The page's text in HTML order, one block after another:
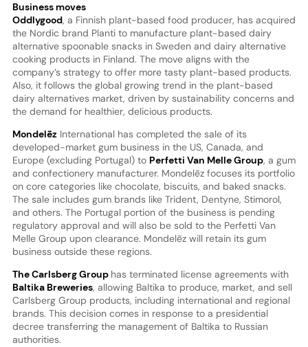
Business moves
Oddlygood, a Finnish plant-based food producer, has acquired
the Nordic brand Planti to manufacture plant-based dairy
alternative spoonable snacks in Sweden and dairy alternative
cooking products in Finland. The move aligns with the
company’s strategy to offer more tasty plant-based products.
Also, it follows the global growing trend in the plant-based
dairy alternatives market, driven by sustainability concerns and
the demand for healthier, delicious products.
MondelēzInternational has completed the sale of its
developed-market gum business in the US, Canada, and
Europe (excluding Portugal) to Perfetti Van Melle Group, a gum
and confectionery manufacturer. Mondelēz focuses its portfolio
on core categories like chocolate, biscuits, and baked snacks.
The sale includes gum brands like Trident, Dentyne, Stimorol,
and others. The Portugal portion of the business is pending
regulatory approval and will also be sold to the Perfetti Van
Melle Group upon clearance. Mondelēz will retain its gum
business outside these regions.
The Carlsberg Group has terminated license agreements with
Baltika Breweries, allowing Baltika to produce, market, and sell
Carlsberg Group products, including international and regional
brands. This decision comes in response to a presidential
decree transferring the management of Baltika to Russian
authorities.